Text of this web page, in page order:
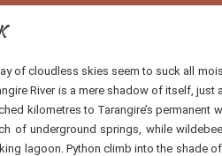
of cloudless skies seem to suck all
River is a mere shadow of itself,
kilometres to Tarangire’s
of underground springs, while
lagoon. Python climb into the shade